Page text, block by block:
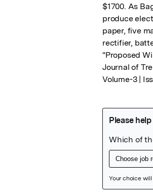
$1700. As
produce
paper, five
rectifier,
"Proposed
Journal of
Volume-3 |